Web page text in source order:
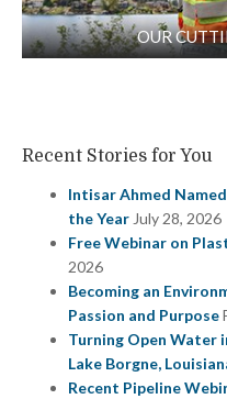
OUR
Recent Stories for You
Intisar Ahmed
the Year July 28, 2026
Free Webinar on
2026
Becoming an
Passion and Purpose
Turning Open Water
Lake Borgne,
Recent Pipeline